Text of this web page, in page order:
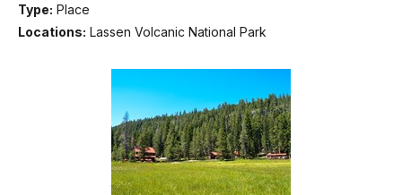
Type: Place
Locations: Lassen Volcanic National Park